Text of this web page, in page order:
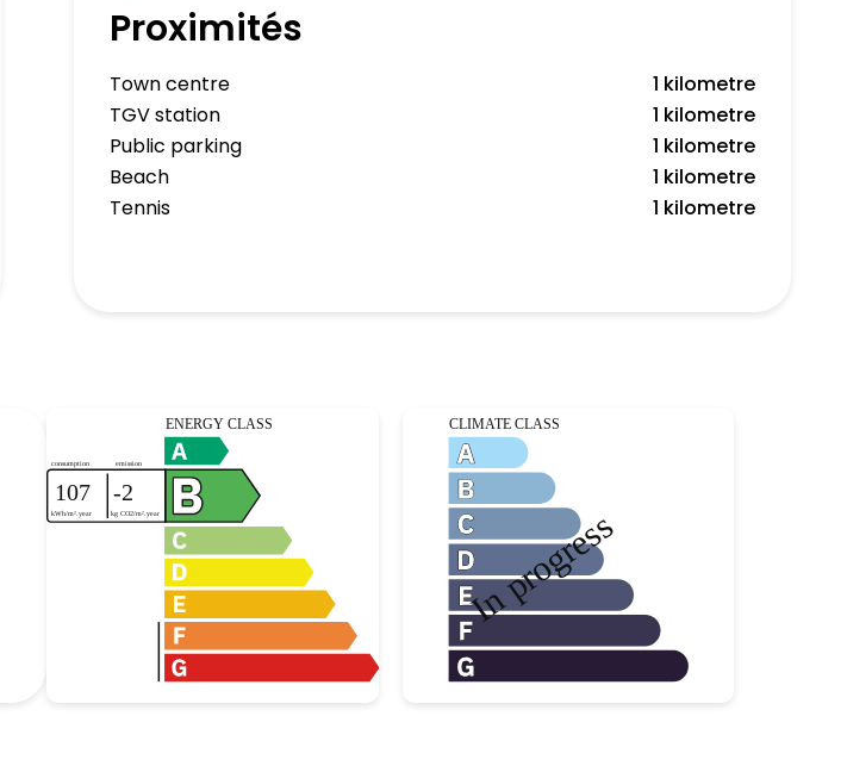
Proximités
Town centre
1 kilometre
TGV station
1 kilometre
Public parking
1 kilometre
Beach
1 kilometre
Tennis
1 kilometre